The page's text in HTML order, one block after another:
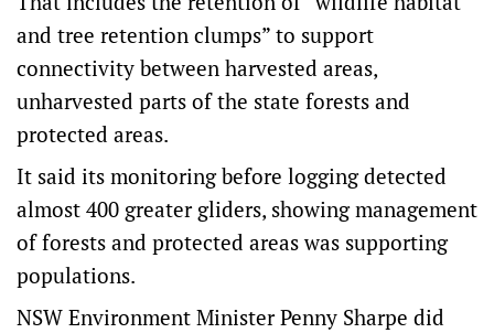
and tree retention clumps” to support
connectivity between harvested areas,
unharvested parts of the state forests and
protected areas.
It said its monitoring before logging detected
almost 400 greater gliders, showing management
of forests and protected areas was supporting
populations.
NSW Environment Minister Penny Sharpe did